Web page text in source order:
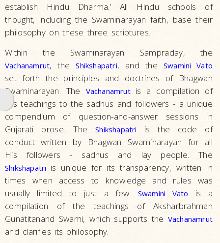
Hindu
Beliefs
Hindu
Practices
and Rituals
Scriptures
History
and
Milestones
What
We
Do
What
People
Say
Activities
establish Hindu Dharma.’ All Hindu schools of
thought, including the Swaminarayan faith, base their
philosophy on these three scriptures.
Within the Swaminarayan Sampraday, the
Vachanamrut, theShikshapatri, and the Swamini Vato
set forth the principles and doctrines of Bhagwan
Swaminarayan. The Vachanamrut is a compilation of
His teachings to the sadhus and followers - a unique
compendium of question-and-answer sessions in
Gujarati prose. TheShikshapatri is the code of
conduct written by Bhagwan Swaminarayan for all
His followers - sadhus and lay people. The
Shikshapatri is unique for its transparency, written in
times when access to knowledge and rules was
usually limited to just a few. Swamini Vato
is a
compilation of the teachings of Aksharbrahman
Gunatitanand Swami, which supports the Vachanamrut
and clarifies its philosophy.